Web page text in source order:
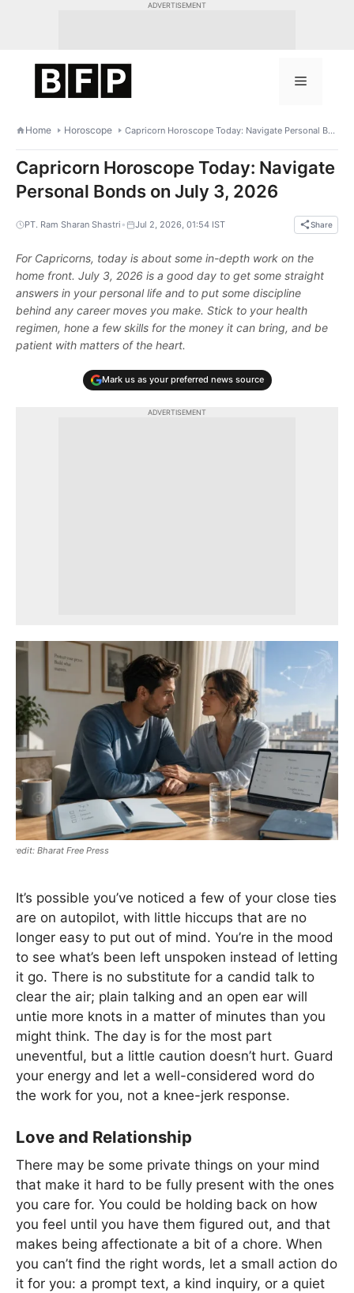
ADVERTISEMENT
Menu
Home Horoscope Capricorn Horoscope Today: Navigate Personal Bonds on July 3, 2026
Capricorn Horoscope Today: Navigate
Personal Bonds on July 3, 2026
PT. Ram Sharan Shastri • Jul 2, 2026, 01:54 IST Share
For Capricorns, today is about some in-depth work on the
home front. July 3, 2026 is a good day to get some straight
answers in your personal life and to put some discipline
behind any career moves you make. Stick to your health
regimen, hone a few skills for the money it can bring, and be
patient with matters of the heart.
Mark us as your preferred news source
ADVERTISEMENT
Bharat Free Press
It’s possible you’ve noticed a few of your close ties
are on autopilot, with little hiccups that are no
longer easy to put out of mind. You’re in the mood
to see what’s been left unspoken instead of letting
it go. There is no substitute for a candid talk to
clear the air; plain talking and an open ear will
untie more knots in a matter of minutes than you
might think. The day is for the most part
uneventful, but a little caution doesn’t hurt. Guard
your energy and let a well-considered word do
the work for you, not a knee-jerk response.
Love and Relationship
There may be some private things on your mind
that make it hard to be fully present with the ones
you care for. You could be holding back on how
you feel until you have them figured out, and that
makes being affectionate a bit of a chore. When
you can’t find the right words, let a small action do
it for you: a prompt text, a kind inquiry, or a quiet